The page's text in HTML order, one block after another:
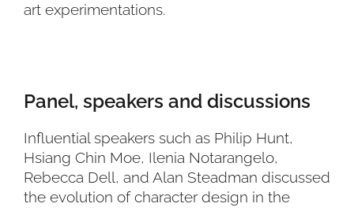
art experimentations.
Panel, speakers and discussions
Influential speakers such as Philip Hunt,
Hsiang Chin Moe, Ilenia Notarangelo,
Rebecca Dell, and Alan Steadman discussed
the evolution of character design in the